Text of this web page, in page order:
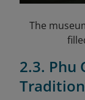
The
2.3. Phu